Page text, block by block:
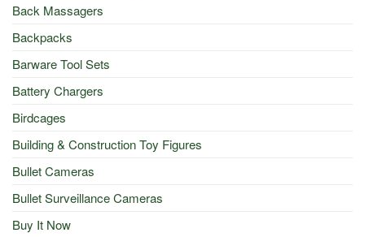
Back Massagers
Backpacks
Barware Tool Sets
Battery Chargers
Birdcages
Building & Construction Toy Figures
Bullet Cameras
Bullet Surveillance Cameras
Buy It Now